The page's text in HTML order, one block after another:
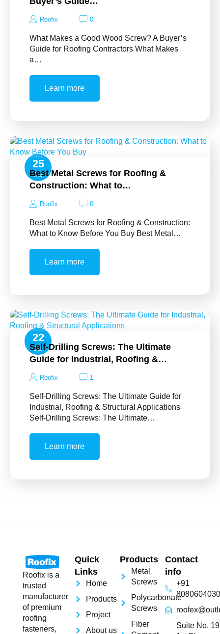
Roofix 0
What Makes a Good Wood Screw? A Buyer’s
Guide for Roofing Contractors What Makes
a…
Learn more
25
Jul
Best Metal Screws for Roofing &
Construction: What to…
Roofix 0
Best Metal Screws for Roofing & Construction:
What to Know Before You Buy Best Metal…
Learn more
22
Jul
Self-Drilling Screws: The Ultimate
Guide for Industrial, Roofing &…
Roofix 1
Self-Drilling Screws: The Ultimate Guide for
Industrial, Roofing & Structural Applications
Self-Drilling Screws: The Ultimate…
Learn more
Roofix is a
trusted
manufacturer
of premium
roofing
fasteners,
Quick
Links
Home
Products
Project
About us
Products
Metal
Screws
Polycarbonate
Screws
Fiber
Contact
info
+91
8080604030
Suite No.